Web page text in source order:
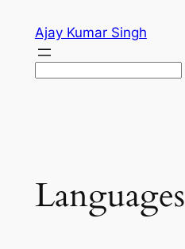
content
Ajay Kumar Singh
Languages